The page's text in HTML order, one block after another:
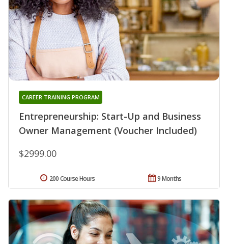
Entrepreneurship: Start-Up and Business
Owner Management (Voucher Included)
CAREER TRAINING PROGRAM
$2999.00
9 Months
200 Course Hours